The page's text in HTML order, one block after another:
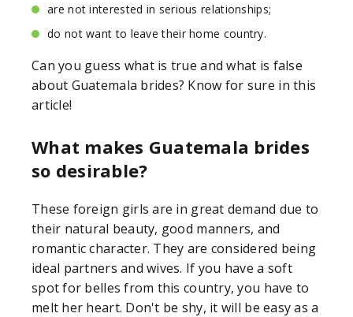
are not interested in serious relationships;
do not want to leave their home country.
Can you guess what is true and what is false
about Guatemala brides? Know for sure in this
article!
What makes Guatemala brides
so desirable?
These foreign girls are in great demand due to
their natural beauty, good manners, and
romantic character. They are considered being
ideal partners and wives. If you have a soft
spot for belles from this country, you have to
melt her heart. Don't be shy, it will be easy as a